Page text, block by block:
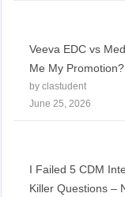
Veeva EDC vs
Me My
by clastudent
June 25, 2026
I Failed 5 CDM
Killer Questions –